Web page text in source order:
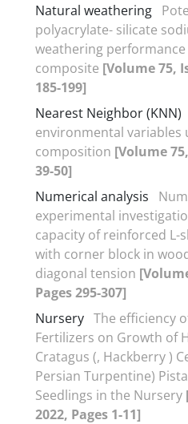
Natural weathering
polyacrylate- silicate
weathering
composite [Volume 75,
185-199]
Nearest Neighbor (KNN)
environmental variables
composition [Volume
39-50]
Numerical analysis
experimental
capacity of reinforced L-
with corner block in
diagonal tension
Pages 295-307]
Nursery The efficiency
Fertilizers on Growth of
Cratagus (, Hackberry )
Persian Turpentine)
Seedlings in the Nursery
2022, Pages 1-11]